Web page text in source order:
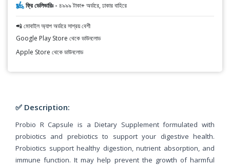
ফ্রি ডেলিভারিঃ - ৪৯৯৯ টাকা+ অর্ডারে, ঢাকার বাহিরে
📲 মোবাইল অ্যাপ অর্ডারে সাশ্রয় বেশী
Google Play Store থেকে ডাউনলোড
Apple Store থেকে ডাউনলোড
✅ Description:
Probio R Capsule is a Dietary Supplement formulated with
probiotics and prebiotics to support your digestive health.
Probiotics support healthy digestion, nutrient absorption, and
immune function. It may help prevent the growth of harmful